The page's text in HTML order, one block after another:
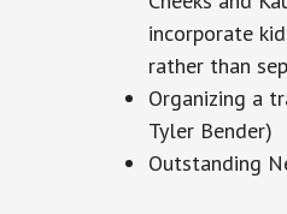
incorporate
rather than
Organizing a
Tyler Bender)
Outstanding